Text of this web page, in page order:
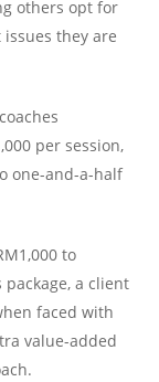
others opt for
they are
per session,
one-and-a-half
to
package, a client
faced with
value-added